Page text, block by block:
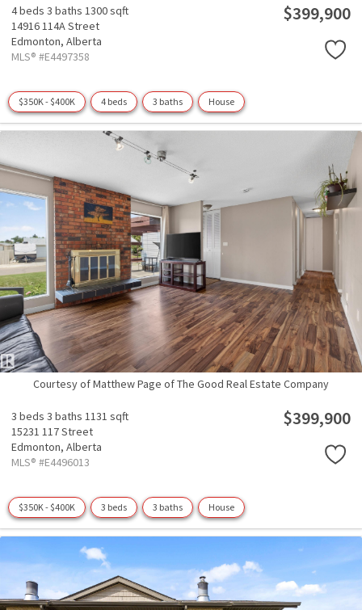
4 beds 3 baths 1300 sqft
14916 114A Street
Edmonton, Alberta
MLS® #E4497358
$399,900
$350K - $400K 4 beds 3 baths House
Courtesy of Matthew Page of The Good Real Estate Company
3 beds 3 baths 1131 sqft
15231 117 Street
Edmonton, Alberta
MLS® #E4496013
$399,900
$350K - $400K 3 beds 3 baths House